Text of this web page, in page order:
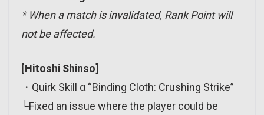
* When a match is invalidated, Rank Point will
not be affected.
[Hitoshi Shinso]
・Quirk Skill α “Binding Cloth: Crushing Strike”
└Fixed an issue where the player could be